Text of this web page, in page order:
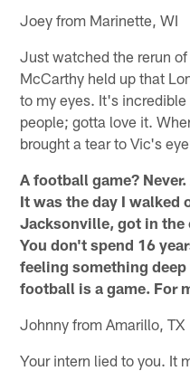
Joey from Marinette, WI
Just watched the rerun
McCarthy held up that
to my eyes. It's
people; gotta love it.
brought a tear to Vic's
A football game?
It was the day I walked
Jacksonville, got in the
You don't spend 16
feeling something
football is a game. For
Johnny from Amarillo, TX
Your intern lied to you. It